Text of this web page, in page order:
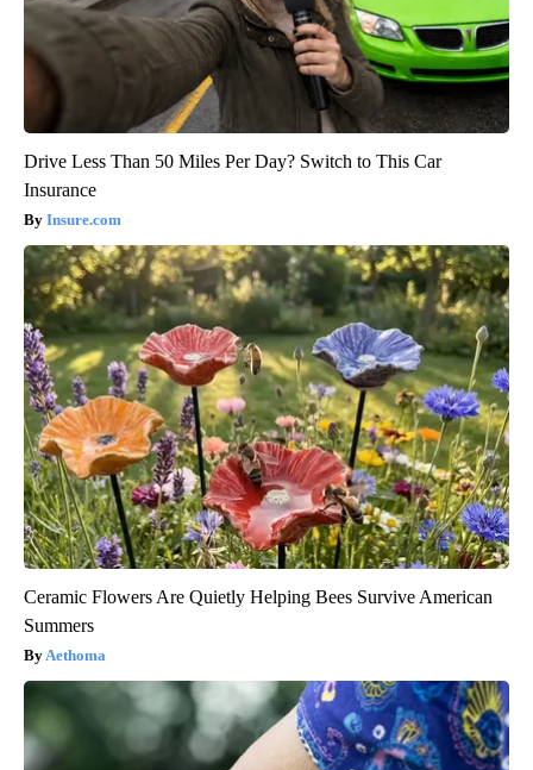
Drive Less Than 50 Miles Per Day? Switch to This Car
Insurance
Insure.com
Ceramic Flowers Are Quietly Helping Bees Survive American
Summers
Aethoma